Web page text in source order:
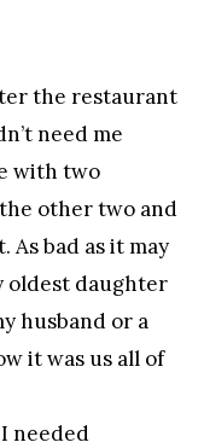
the restaurant
need me
with two
other two and
As bad as it may
oldest daughter
husband or a
it was us all of
needed